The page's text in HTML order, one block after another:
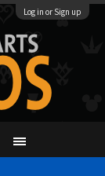
Log in or Sign up